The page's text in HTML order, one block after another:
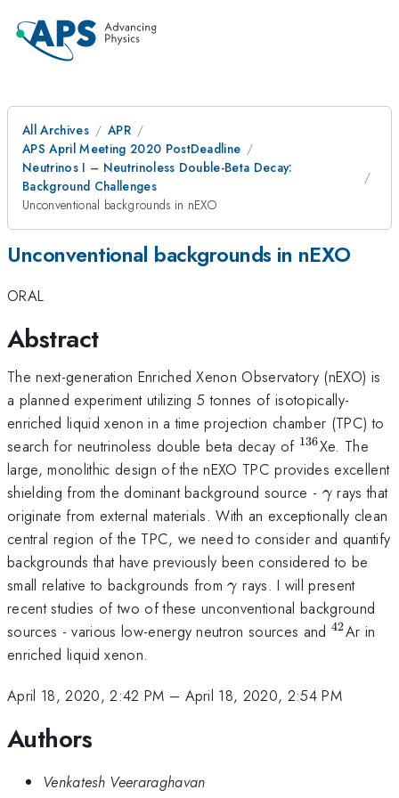
All Archives
APR
APS April Meeting 2020 PostDeadline
Neutrinos I – Neutrinoless Double-Beta Decay:
Background Challenges
Unconventional backgrounds in nEXO
Unconventional backgrounds in nEXO
ORAL
Abstract
The next-generation Enriched Xenon Observatory (nEXO) is
a planned experiment utilizing 5 tonnes of isotopically-
enriched liquid xenon in a time projection chamber (TPC) to
search for neutrinoless double beta decay of ^{136}
136Xe. The
large, monolithic design of the nEXO TPC provides excellent
shielding from the dominant background source - \gamma
γ rays that
originate from external materials. With an exceptionally clean
central region of the TPC, we need to consider and quantify
backgrounds that have previously been considered to be
small relative to backgrounds from\gamma
γ rays. I will present
recent studies of two of these unconventional background
sources - various low-energy neutron sources and^{42}
42Ar in
enriched liquid xenon.
April 18, 2020, 2:42 PM – April 18, 2020, 2:54 PM
Authors
Venkatesh Veeraraghavan